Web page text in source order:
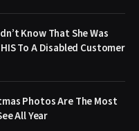
Know That She Was
To A Disabled Customer
Photos Are The Most
All Year